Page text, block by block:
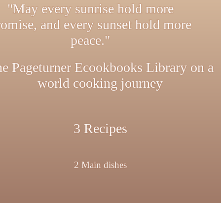
"May every sunrise hold more
and every sunset hold more
peace."
Pageturner Ecookbooks Library on a
world cooking journey
3 Recipes
2 Main dishes